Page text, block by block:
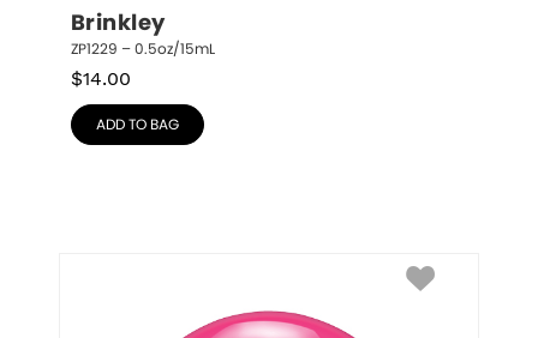
Brinkley
ZP1229 – 0.5oz/15mL
$14.00
ADD TO BAG